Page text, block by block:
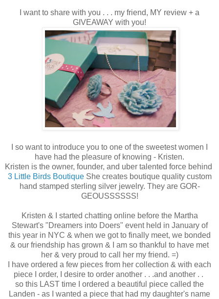
I want to share with you . . . my friend, MY review + a
GIVEAWAY with you!
I so want to introduce you to one of the sweetest women I
have had the pleasure of knowing - Kristen.
Kristen is the owner, founder, and uber talented force behind
3 Little Birds BoutiqueShe creates boutique quality custom
hand stamped sterling silver jewelry. They are GOR-
GEOUSSSSSS!
Kristen & I started chatting online before the Martha
Stewart's "Dreamers into Doers" event held in January of
this year in NYC & when we got to finally meet, we bonded
& our friendship has grown & I am so thankful to have met
her & very proud to call her my friend. =)
I have ordered a few pieces from her collection & with each
piece I order, I desire to order another . . .and another . .
so this LAST time I ordered a beautiful piece called the
Landen - as I wanted a piece that had my daughter's name